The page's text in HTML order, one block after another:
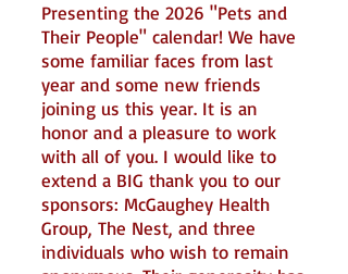
Presenting the 2026 "Pets and
Their People" calendar! We have
some familiar faces from last
year and some new friends
joining us this year. It is an
honor and a pleasure to work
with all of you. I would like to
extend a BIG thank you to our
sponsors: McGaughey Health
Group, The Nest, and three
individuals who wish to remain